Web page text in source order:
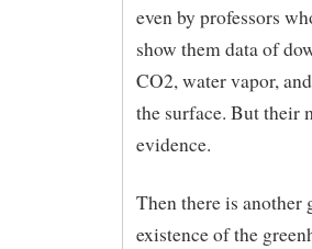
even by professors
show them data of
CO2, water vapor,
the surface. But their
evidence.
Then there is another
existence of the